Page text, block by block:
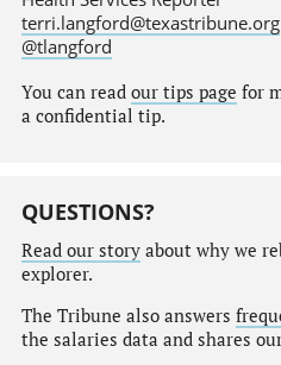
terri.langford@texastribune.org
@tlangford
You can read our tips page for
a confidential tip.
QUESTIONS?
Read our storyabout why we
explorer.
The Tribune also answers
the salaries data and shares